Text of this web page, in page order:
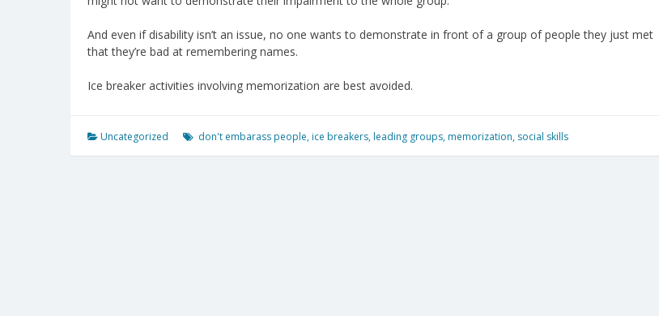
And even if disability isn’t an issue, no one wants to demonstrate in front of a group of people they just met
that they’re bad at remembering names.
Ice breaker activities involving memorization are best avoided.
Uncategorized don't embarass people, ice breakers, leading groups, memorization, social skills